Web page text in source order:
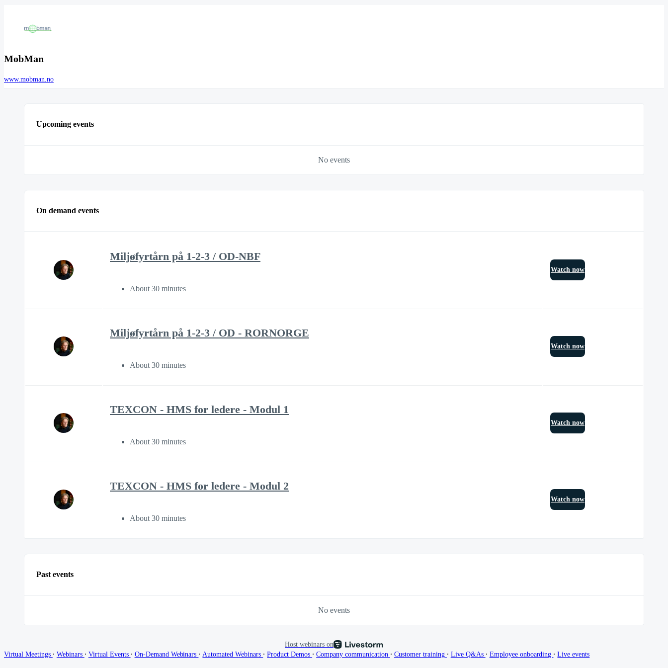
MobMan
www.mobman.no
Upcoming events
No events
On demand events
Miljøfyrtårn på 1-2-3 / OD-NBF
About 30 minutes
Watch now
Miljøfyrtårn på 1-2-3 / OD - RORNORGE
About 30 minutes
Watch now
TEXCON - HMS for ledere - Modul 1
About 30 minutes
Watch now
TEXCON - HMS for ledere - Modul 2
About 30 minutes
Watch now
Past events
No events
Host webinars on
Virtual Meetings ∙ Webinars ∙ Virtual Events ∙ On-Demand Webinars ∙ Automated Webinars ∙ Product Demos ∙ Company communication ∙ Customer training ∙ Live Q&As ∙ Employee onboarding ∙ Live events